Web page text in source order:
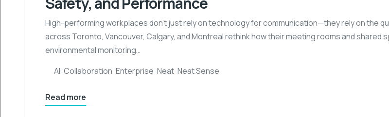
High-performing workplaces don’t just rely on technology for communication—they rely on the
across Toronto, Vancouver, Calgary, and Montreal rethink how their meeting rooms and shared
environmental monitoring…
AI Collaboration Enterprise Neat Neat Sense
Read more